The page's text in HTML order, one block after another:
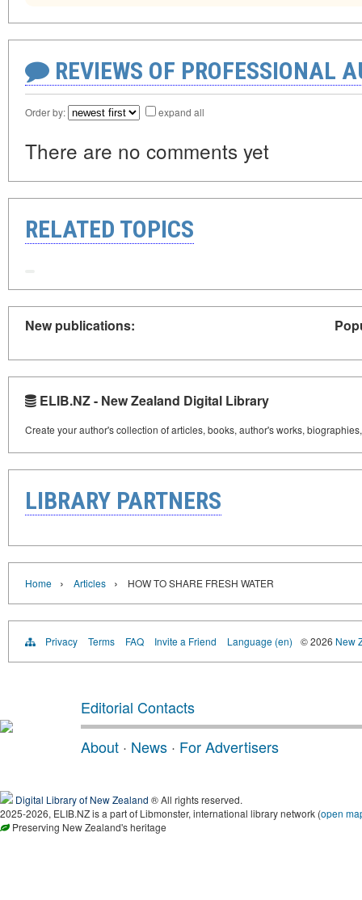
REVIEWS OF PROFESSIONAL
Order by: expand all
There are no comments yet
RELATED TOPICS
New publications:
ELIB.NZ - New Zealand Digital Library
Create your author's collection of articles, books, author's works,
LIBRARY PARTNERS
Home › Articles › HOW TO SHARE FRESH WATER
Privacy Terms FAQ Invite a Friend Language (en) © 2026 New
Editorial Contacts
About · News · For Advertisers
Digital Library of New Zealand ® All rights reserved.
2025-2026, ELIB.NZ is a part of Libmonster, international library network (open
Preserving New Zealand's heritage